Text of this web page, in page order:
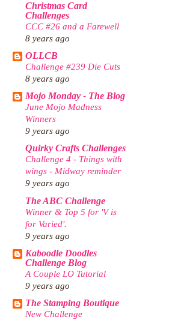
Christmas Card
Challenges
CCC #26 and a Farewell
8 years ago
OLLCB
Challenge #239 Die Cuts
8 years ago
Mojo Monday - The Blog
June Mojo Madness
Winners
9 years ago
Quirky Crafts Challenges
Challenge 4 - Things with
wings - Midway reminder
9 years ago
The ABC Challenge
Winner & Top 5 for 'V is
for Varied'.
9 years ago
Kaboodle Doodles
Challenge Blog
A Couple LO Tutorial
9 years ago
The Stamping Boutique
New Challenge